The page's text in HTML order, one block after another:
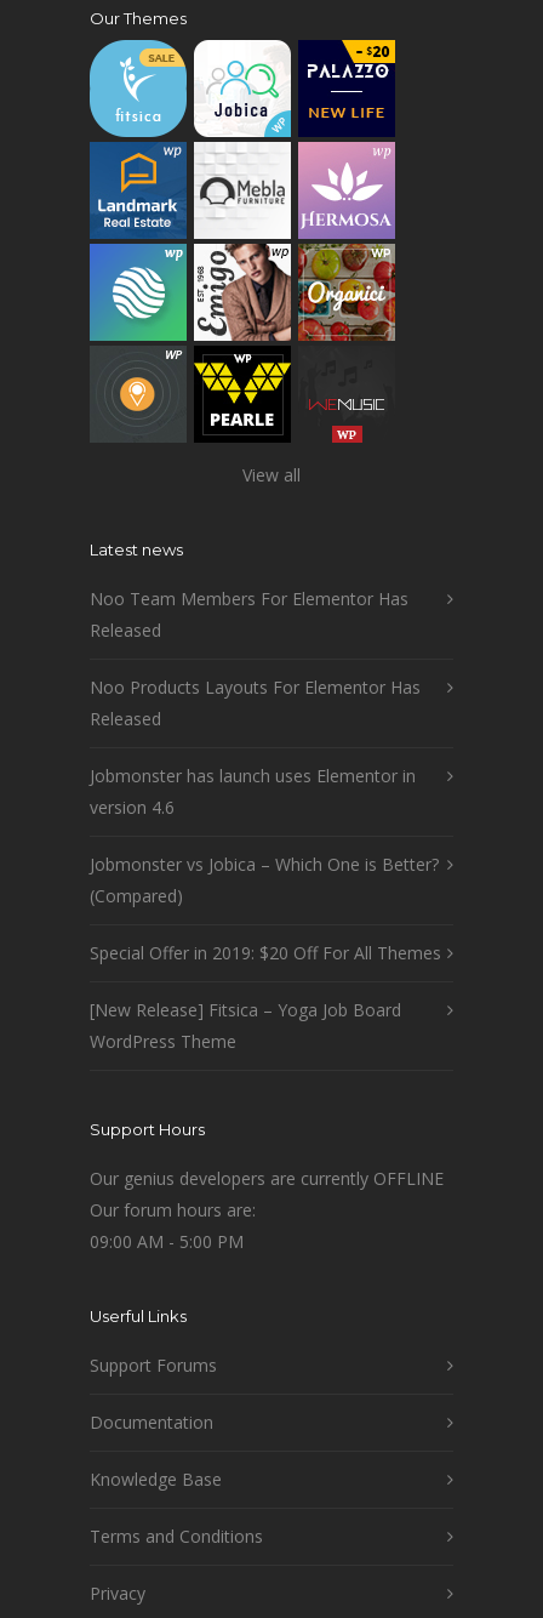
Our Themes
View all
Latest news
Noo Team Members For Elementor Has
Released
Noo Products Layouts For Elementor Has
Released
Jobmonster has launch uses Elementor in
version 4.6
Jobmonster vs Jobica – Which One is Better?
(Compared)
Special Offer in 2019: $20 Off For All Themes
[New Release] Fitsica – Yoga Job Board
WordPress Theme
Support Hours
Our genius developers are currently OFFLINE
Our forum hours are:
09:00 AM - 5:00 PM
Userful Links
Support Forums
Documentation
Knowledge Base
Terms and Conditions
Privacy